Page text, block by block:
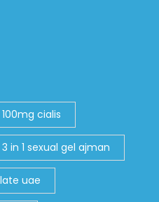
100mg cialis
3 in 1 sexual gel ajman
uae